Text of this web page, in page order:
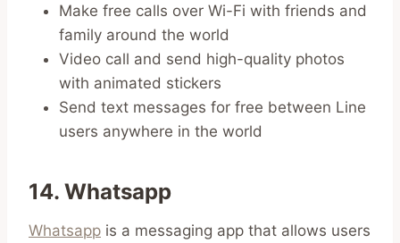
Make free calls over Wi-Fi with friends and
family around the world
Video call and send high-quality photos
with animated stickers
Send text messages for free between Line
users anywhere in the world
14. Whatsapp
Whatsapp is a messaging app that allows users